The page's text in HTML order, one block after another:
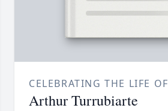
CELEBRATING THE LIFE OF
Arthur Turrubiarte